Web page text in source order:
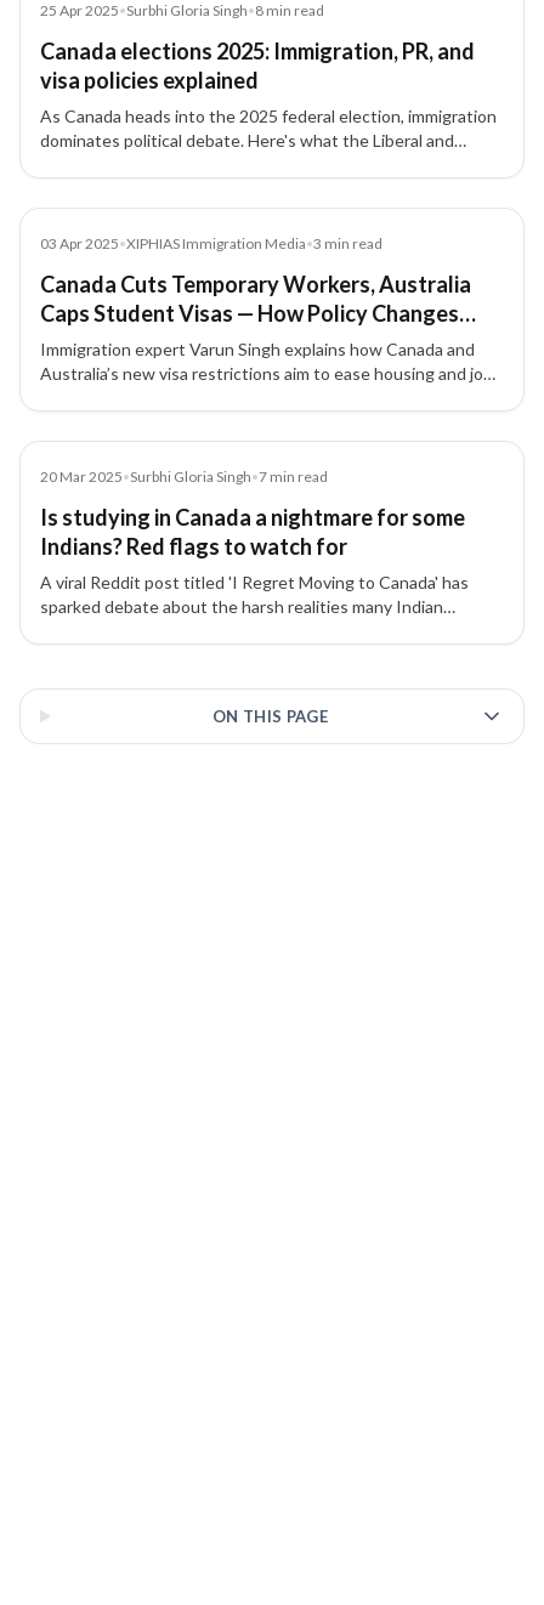
25 Apr 2025•Surbhi Gloria Singh•8 min read
Canada elections 2025: Immigration, PR, and
visa policies explained
As Canada heads into the 2025 federal election, immigration
dominates political debate. Here's what the Liberal and
03 Apr 2025•XIPHIAS Immigration Media•3 min read
Canada Cuts Temporary Workers, Australia
Caps Student Visas — How Policy Changes
Affect Indians Abroad
Immigration expert Varun Singh explains how Canada and
Australia’s new visa restrictions aim to ease housing and job
20 Mar 2025•Surbhi Gloria Singh•7 min read
Is studying in Canada a nightmare for some
Indians? Red flags to watch for
A viral Reddit post titled 'I Regret Moving to Canada' has
sparked debate about the harsh realities many Indian
ON THIS PAGE